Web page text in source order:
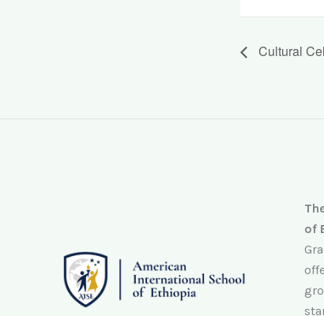
Cultural
of